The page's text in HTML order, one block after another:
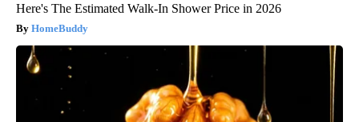
Here's The Estimated Walk-In Shower Price in 2026
HomeBuddy